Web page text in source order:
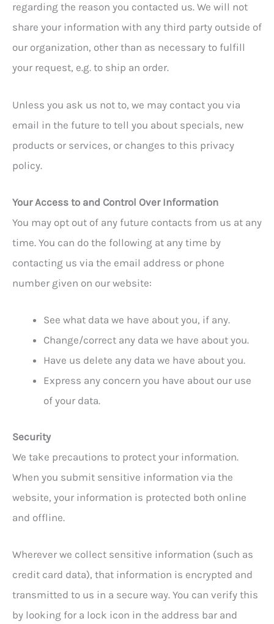
regarding the reason you contacted us. We will not
share your information with any third party outside of
our organization, other than as necessary to fulfill
your request, e.g. to ship an order.
Unless you ask us not to, we may contact you via
email in the future to tell you about specials, new
products or services, or changes to this privacy
policy.
Your Access to and Control Over Information
You may opt out of any future contacts from us at any
time. You can do the following at any time by
contacting us via the email address or phone
number given on our website:
See what data we have about you, if any.
Change/correct any data we have about you.
Have us delete any data we have about you.
Express any concern you have about our use
of your data.
Security
We take precautions to protect your information.
When you submit sensitive information via the
website, your information is protected both online
and offline.
Wherever we collect sensitive information (such as
credit card data), that information is encrypted and
transmitted to us in a secure way. You can verify this
by looking for a lock icon in the address bar and